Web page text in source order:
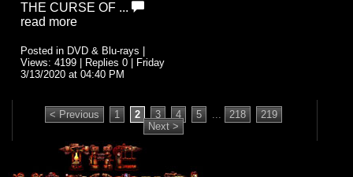
THE CURSE OF ...
read more
Posted in DVD & Blu-rays |
Views: 4199 | Replies 0 | Friday
3/13/2020 at 04:40 PM
< Previous 1 2 3 4 5 ... 218
219
Next >